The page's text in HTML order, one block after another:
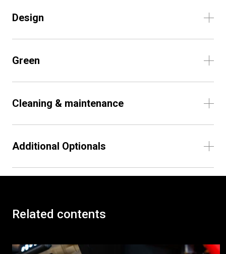
Design
Green
Cleaning & maintenance
Additional Optionals
Related contents